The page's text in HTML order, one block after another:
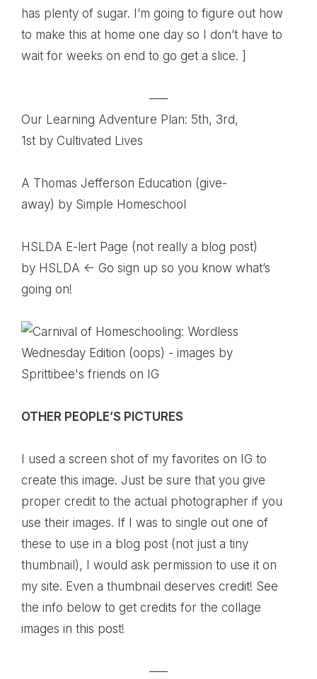
has plenty of sugar. I’m going to figure out how
to make this at home one day so I don’t have to
wait for weeks on end to go get a slice. ]
—–
Our Learning Adventure Plan: 5th, 3rd,
1st by Cultivated Lives
A Thomas Jefferson Education (give-
away) by Simple Homeschool
HSLDA E-lert Page (not really a blog post)
by HSLDA <- Go sign up so you know what’s
going on!
OTHER PEOPLE’S PICTURES
I used a screen shot of my favorites on IG to
create this image. Just be sure that you give
proper credit to the actual photographer if you
use their images. If I was to single out one of
these to use in a blog post (not just a tiny
thumbnail), I would ask permission to use it on
my site. Even a thumbnail deserves credit! See
the info below to get credits for the collage
images in this post!
—–